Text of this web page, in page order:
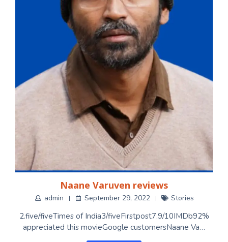
Naane Varuven reviews
admin September 29, 2022 Stories
2.five/fiveTimes of India3/fiveFirstpost7.9/10IMDb92%
appreciated this movieGoogle customersNaane Va…